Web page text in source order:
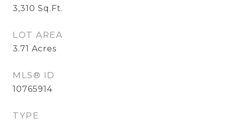
3,310 Sq.Ft.
LOT AREA
3.71 Acres
MLS® ID
10765914
TYPE